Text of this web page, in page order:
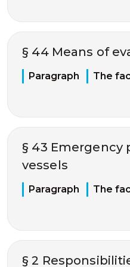
§ 44 Means of
Paragraph The
§ 43 Emergency
vessels
Paragraph The
§ 2